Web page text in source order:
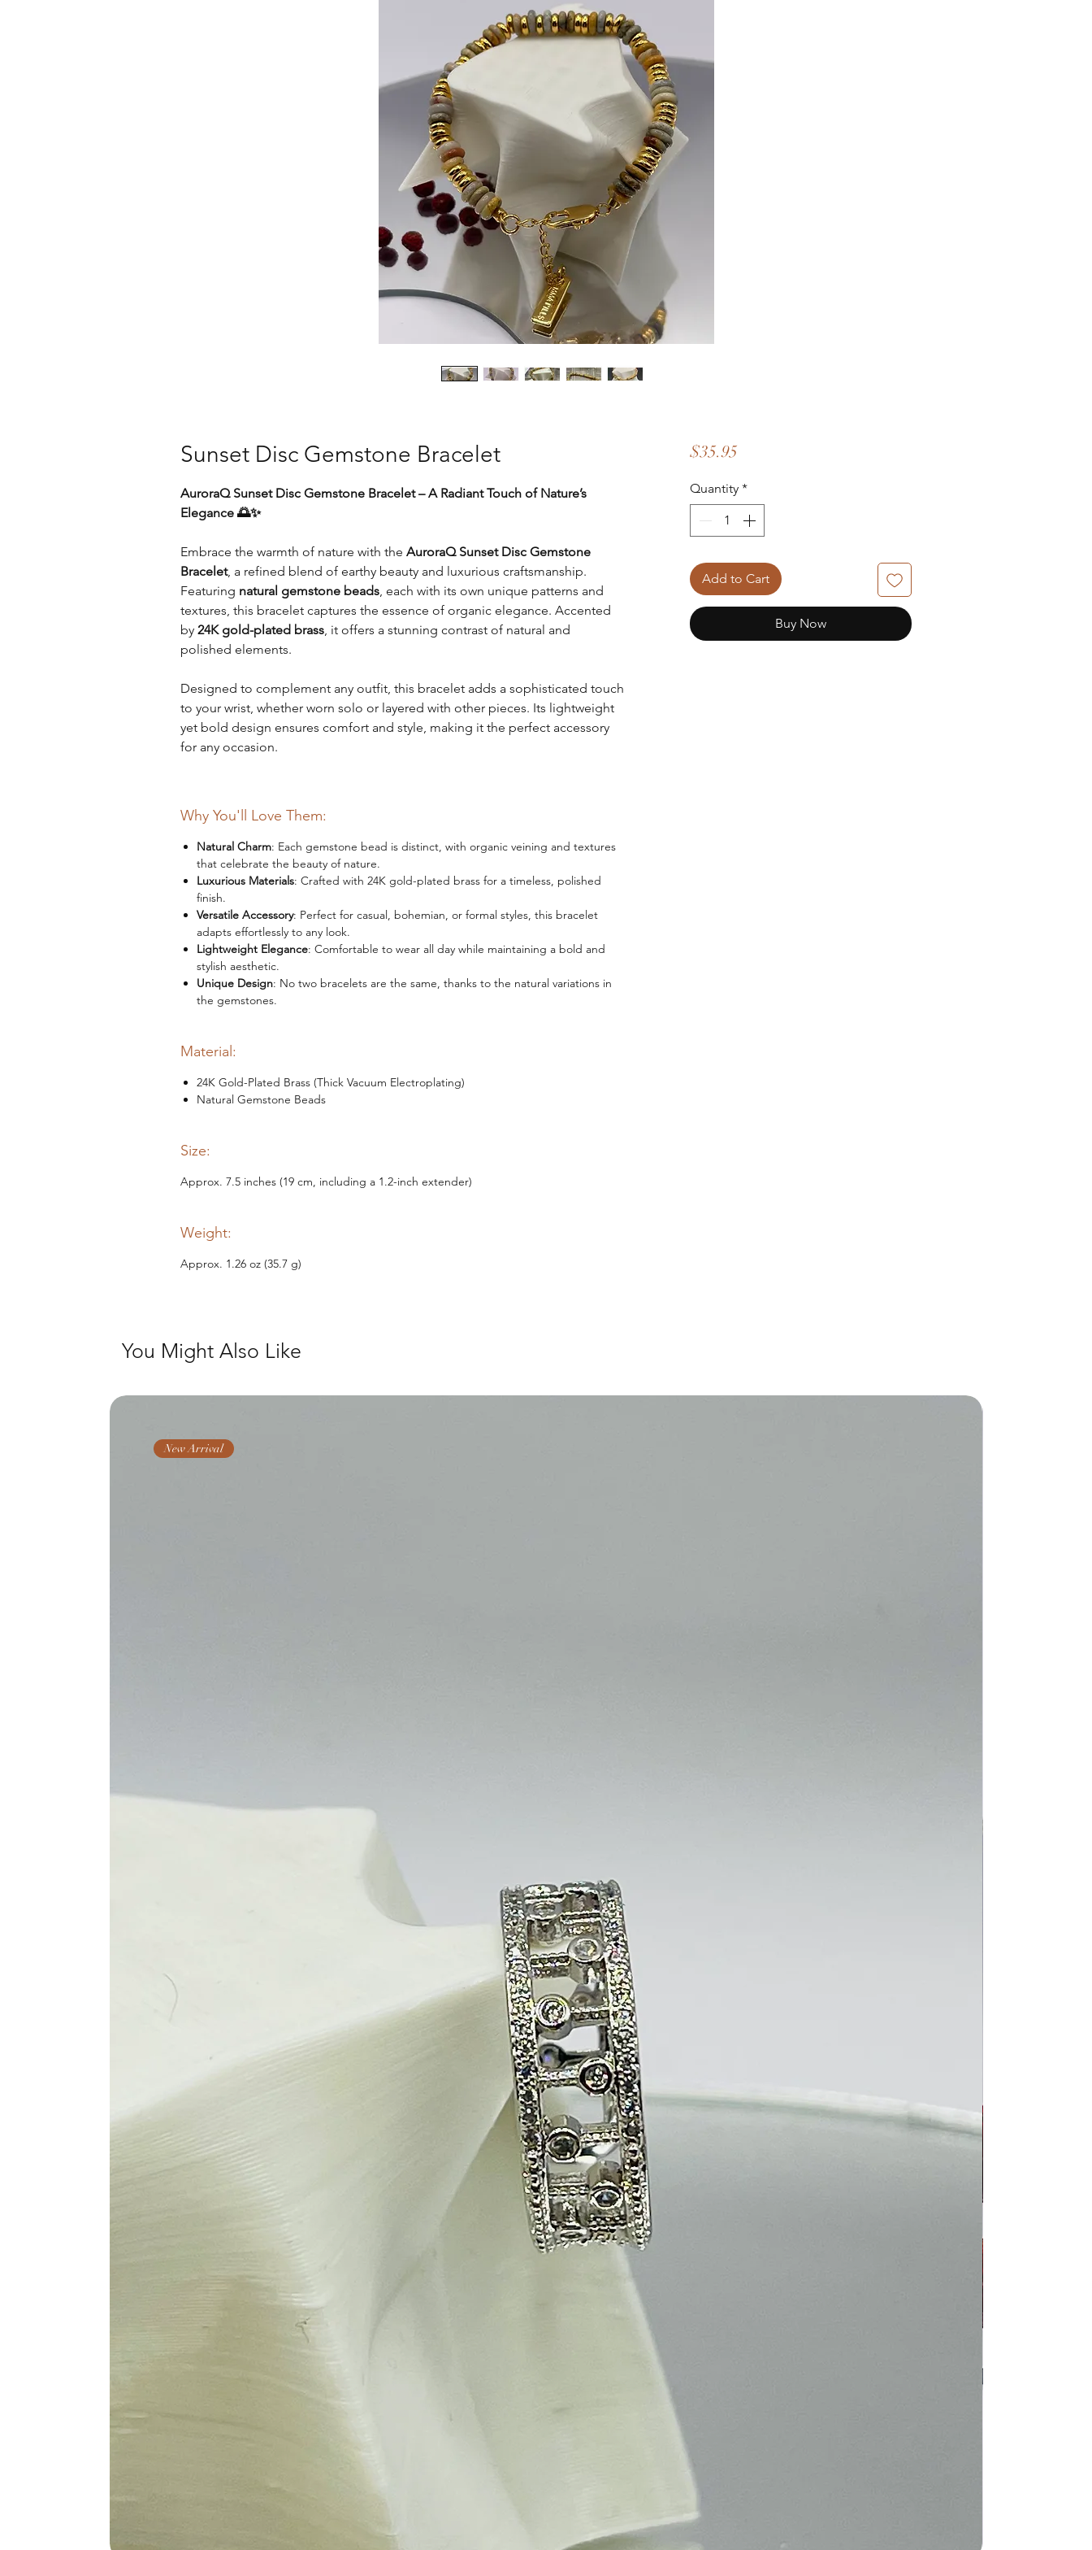
Sunset Disc Gemstone Bracelet
AuroraQ Sunset Disc Gemstone Bracelet – A Radiant Touch of Nature’s
Elegance 🌅✨
Embrace the warmth of nature with the AuroraQ Sunset Disc Gemstone
Bracelet, a refined blend of earthy beauty and luxurious craftsmanship.
Featuring natural gemstone beads, each with its own unique patterns and
textures, this bracelet captures the essence of organic elegance. Accented
by 24K gold-plated brass, it offers a stunning contrast of natural and
polished elements.
Designed to complement any outfit, this bracelet adds a sophisticated touch
to your wrist, whether worn solo or layered with other pieces. Its lightweight
yet bold design ensures comfort and style, making it the perfect accessory
for any occasion.
Why You'll Love Them:
Natural Charm: Each gemstone bead is distinct, with organic veining and textures
that celebrate the beauty of nature.
Luxurious Materials: Crafted with 24K gold-plated brass for a timeless, polished
finish.
Versatile Accessory: Perfect for casual, bohemian, or formal styles, this bracelet
adapts effortlessly to any look.
Lightweight Elegance: Comfortable to wear all day while maintaining a bold and
stylish aesthetic.
Unique Design: No two bracelets are the same, thanks to the natural variations in
the gemstones.
Material:
24K Gold-Plated Brass (Thick Vacuum Electroplating)
Natural Gemstone Beads
Size:
Approx. 7.5 inches (19 cm, including a 1.2-inch extender)
Weight:
Approx. 1.26 oz (35.7 g)
$35.95Price
Quantity *
Add to Cart
Buy Now
You Might Also Like
New Arrival